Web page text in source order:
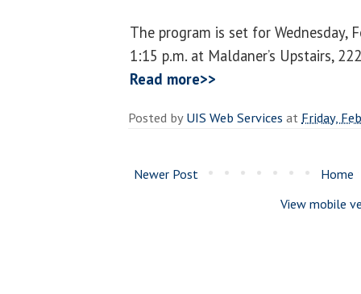
The program is set for Wednesday,
1:15 p.m. at Maldaner’s Upstairs,
Read more>>
Posted byUIS Web Services at Friday,
Newer Post
Home
View mobile